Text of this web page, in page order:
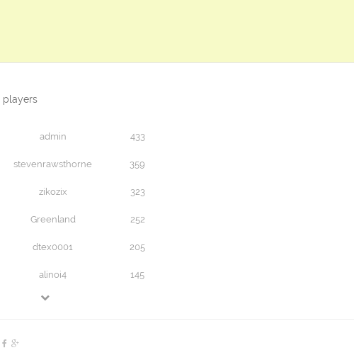
players
admin 433
stevenrawsthorne 359
zikozix 323
Greenland 252
dtex0001 205
alinoi4 145